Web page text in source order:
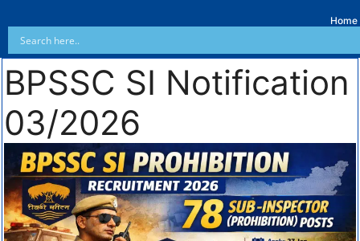
Home
BPSSC SI Notification
03/2026